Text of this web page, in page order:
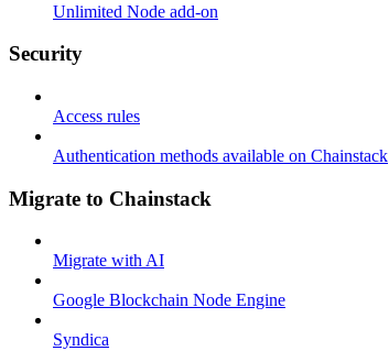
Unlimited Node add-on
Security
Access rules
Authentication methods available on Chainstack
Migrate to Chainstack
Migrate with AI
Google Blockchain Node Engine
Syndica